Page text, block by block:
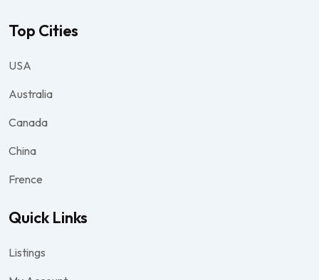
Top Cities
USA
Australia
Canada
China
Frence
Quick Links
Listings